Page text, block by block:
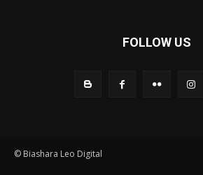
FOLLOW US
© Biashara Leo Digital